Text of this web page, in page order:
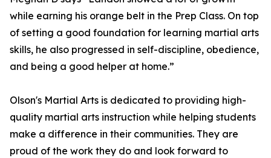
while earning his orange belt in the Prep Class. On top
of setting a good foundation for learning martial arts
skills, he also progressed in self-discipline, obedience,
and being a good helper at home.”
Olson's Martial Arts is dedicated to providing high-
quality martial arts instruction while helping students
make a difference in their communities. They are
proud of the work they do and look forward to